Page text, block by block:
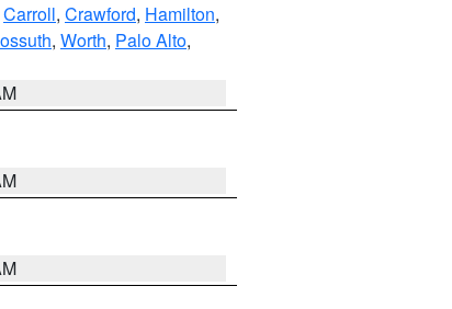
Carroll, Crawford, Hamilton,
, Worth, Palo Alto,